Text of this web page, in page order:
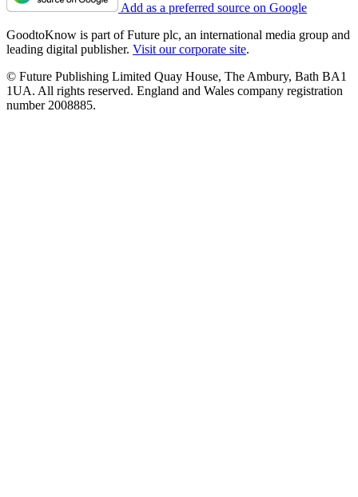
Add as a preferred source on Google
GoodtoKnow is part of Future plc, an international media group and
leading digital publisher. Visit our corporate site.
© Future Publishing Limited Quay House, The Ambury, Bath BA1
1UA. All rights reserved. England and Wales company registration
number 2008885.